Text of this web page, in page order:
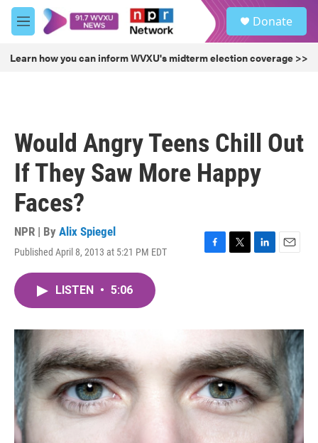
Skip to main content
M
e
u
Donate
Learn how you can inform WVXU's midterm election coverage >>
Would Angry Teens Chill Out
If They Saw More Happy
Faces?
NPR | By Alix Spiegel
Published April 8, 2013 at 5:21 PM EDT
F
o
k
T
r
L
I
n
E
LISTEN • 5:06